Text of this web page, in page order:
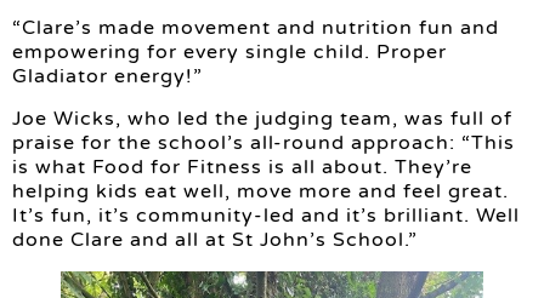
“Clare’s made movement and nutrition fun and
empowering for every single child. Proper
Gladiator energy!”
Joe Wicks, who led the judging team, was full of
praise for the school’s all-round approach: “This
is what Food for Fitness is all about. They’re
helping kids eat well, move more and feel great.
It’s fun, it’s community-led and it’s brilliant. Well
done Clare and all at St John’s School.”